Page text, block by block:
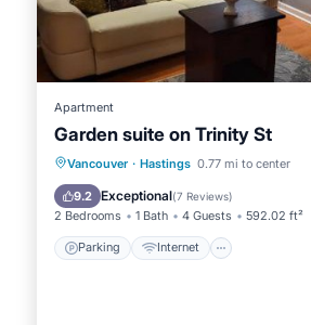
Apartment
Garden suite on Trinity St
Vancouver · Hastings 0.77 mi to center
9.2 Exceptional(7 Reviews)
2 Bedrooms 1 Bath 4 Guests 592.02 ft²
Parking Internet
Parking Internet
Accessibility